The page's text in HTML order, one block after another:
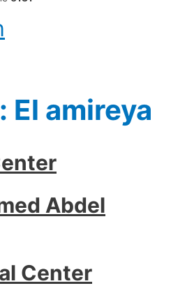
El amireya
Abdel
Center